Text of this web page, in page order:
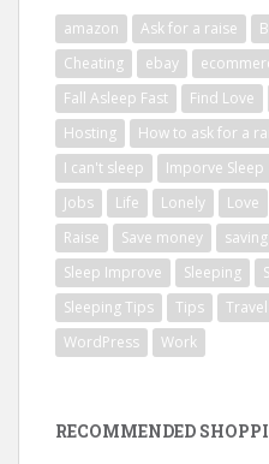
amazon Ask for a raise
Cheating
ebay
Fall Asleep Fast
Find Love
Hosting
How to ask for a
I can't sleep
Imporve Sleep
Jobs
Life Lonely Love
Raise
Save money saving
Sleep Improve
Sleeping
Sleeping Tips
Tips Travel
WordPress
Work
RECOMMENDED